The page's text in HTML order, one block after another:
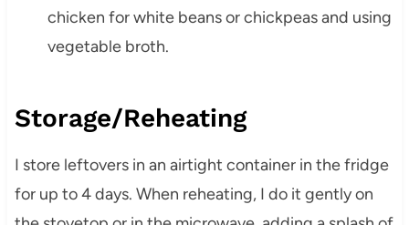
chicken for white beans or chickpeas and using
vegetable broth.
Storage/Reheating
I store leftovers in an airtight container in the fridge
for up to 4 days. When reheating, I do it gently on